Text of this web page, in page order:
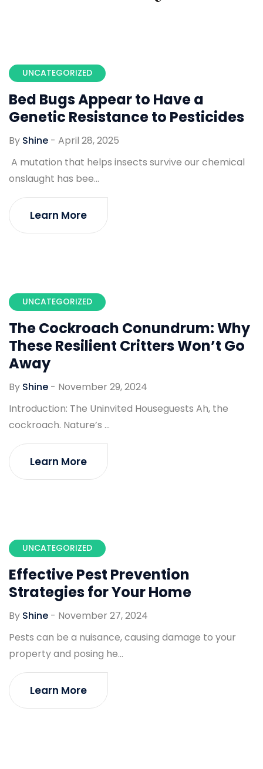
UNCATEGORIZED
Bed Bugs Appear to Have a
Genetic Resistance to Pesticides
By Shine - April 28, 2025
A mutation that helps insects survive our chemical
onslaught has bee...
Learn More
UNCATEGORIZED
The Cockroach Conundrum: Why
These Resilient Critters Won’t Go
Away
By Shine - November 29, 2024
Introduction: The Uninvited Houseguests Ah, the
cockroach. Nature’s ...
Learn More
UNCATEGORIZED
Effective Pest Prevention
Strategies for Your Home
By Shine - November 27, 2024
Pests can be a nuisance, causing damage to your
property and posing he...
Learn More